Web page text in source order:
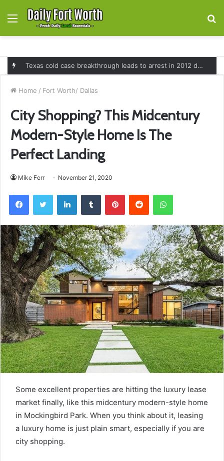
Menu
Fort Worth launches overnight speeding enforcement program to reduce deadly crashes on major highways across the city
Home / Fort Worth/ Dallas
City Shopping? This Midcentury
Modern-Style Home Is The
Perfect Landing
Mike Ferr November 21, 2020
FacebookTwitter LinkedInTumblr PinterestReddit WhatsApp
Some excellent properties are hitting the luxury lease
market finally, like this midcentury modern-style home
in Mockingbird Park. When you think about it, leasing
a luxury home is just plain smart, especially if you are
city shopping.